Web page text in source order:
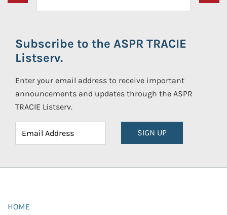
Subscribe to the ASPR TRACIE
Listserv.
Enter your email address to receive important
announcements and updates through the ASPR
TRACIE Listserv.
SIGN UP
HOME